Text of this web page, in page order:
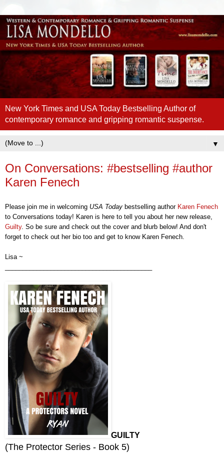
New York Times and USA Today Bestselling Author of
contemporary romance and gripping romantic suspense.
▼
On Conversations: #bestselling #author
Karen Fenech
Please join me in welcoming USA Today bestselling author Karen Fenech
to Conversations today! Karen is here to tell you about her new release
Guilty. So be sure and check out the coverand blurb below! And don't
forget to check out herbio too and get to know Karen Fenech
Lisa ~
GUILTY
(The Protector Series - Book 5)